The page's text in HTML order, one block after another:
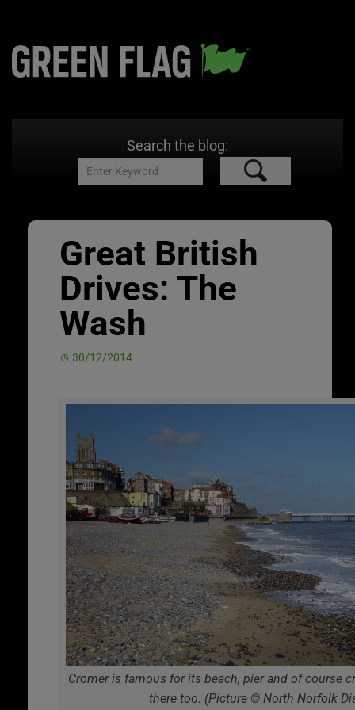
Search the blog:
Great British
Drives: The
Wash
30/12/2014
Cromer is famous for its beach, pier and of course
there too. (Picture © North Norfolk